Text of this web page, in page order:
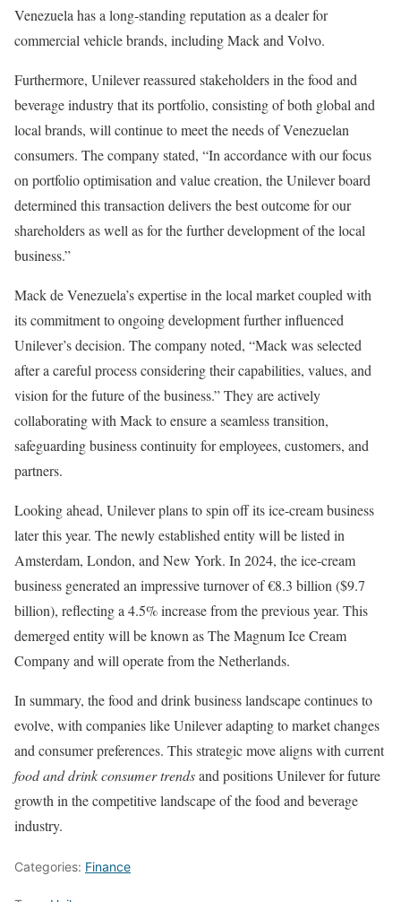
Venezuela has a long-standing reputation as a dealer for
commercial vehicle brands, including Mack and Volvo.
Furthermore, Unilever reassured stakeholders in the food and
beverage industry that its portfolio, consisting of both global and
local brands, will continue to meet the needs of Venezuelan
consumers. The company stated, “In accordance with our focus
on portfolio optimisation and value creation, the Unilever board
determined this transaction delivers the best outcome for our
shareholders as well as for the further development of the local
business.”
Mack de Venezuela’s expertise in the local market coupled with
its commitment to ongoing development further influenced
Unilever’s decision. The company noted, “Mack was selected
after a careful process considering their capabilities, values, and
vision for the future of the business.” They are actively
collaborating with Mack to ensure a seamless transition,
safeguarding business continuity for employees, customers, and
partners.
Looking ahead, Unilever plans to spin off its ice-cream business
later this year. The newly established entity will be listed in
Amsterdam, London, and New York. In 2024, the ice-cream
business generated an impressive turnover of €8.3 billion ($9.7
billion), reflecting a 4.5% increase from the previous year. This
demerged entity will be known as The Magnum Ice Cream
Company and will operate from the Netherlands.
In summary, the food and drink business landscape continues to
evolve, with companies like Unilever adapting to market changes
and consumer preferences. This strategic move aligns with current
food and drink consumer trendsand positions Unilever for future
growth in the competitive landscape of the food and beverage
industry.
Categories: Finance